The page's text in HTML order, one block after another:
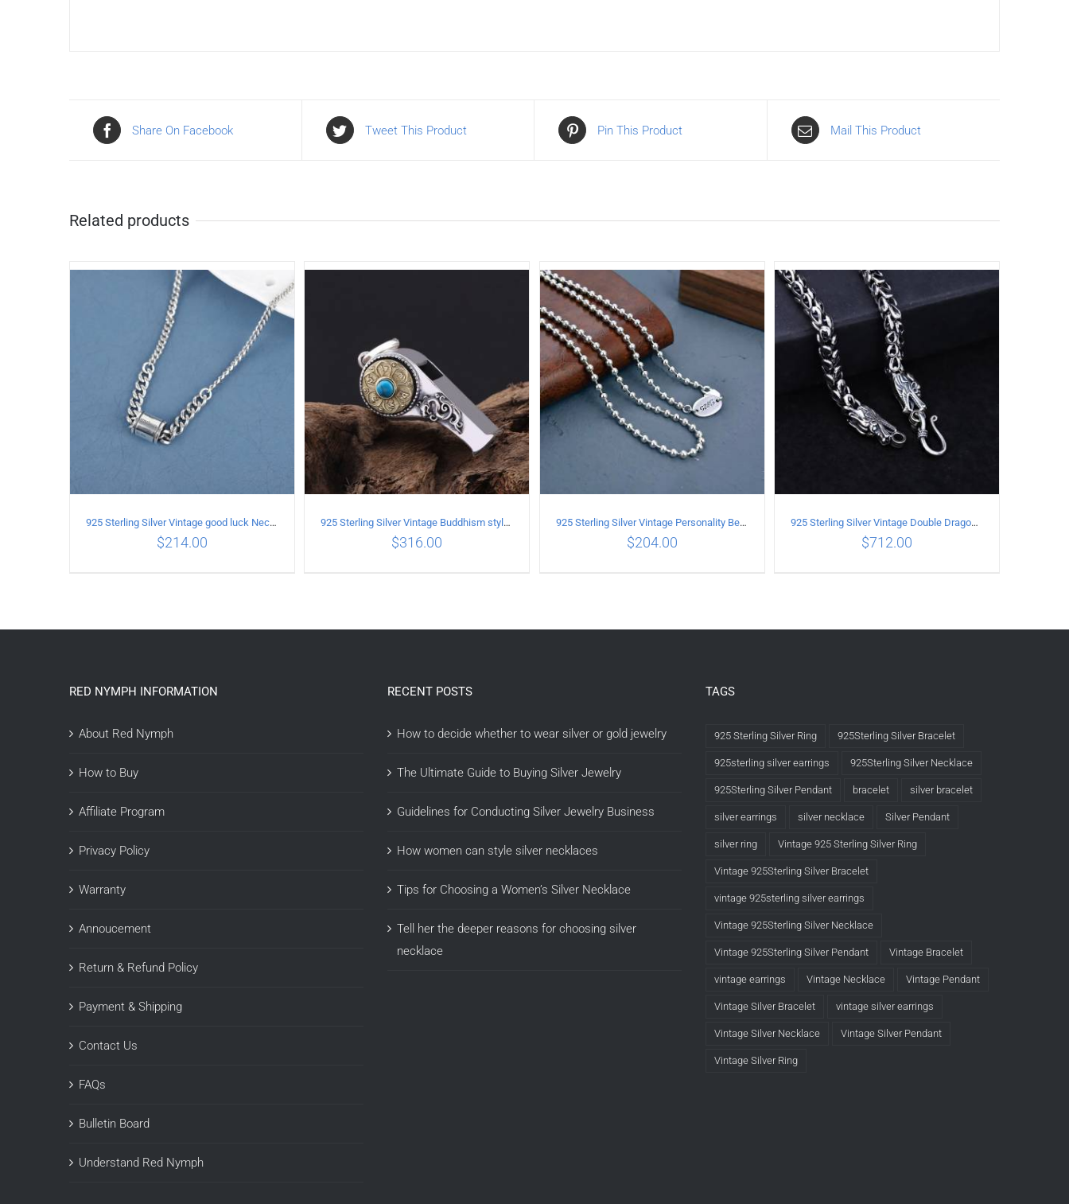
Share On Facebook Tweet This Product Pin This Product Mail This Product
Related products
925 Sterling Silver Vintage good luck Necklace
$214.00
925 Sterling Silver Vintage Buddhism style whistle Pendant
$316.00
925 Sterling Silver Vintage Personality Bead chain Necklace Length 50CM
$204.00
925 Sterling Silver Vintage Double Dragon Necklace Length 50MM Width 6MM
$712.00
RED NYMPH INFORMATION
About Red Nymph
How to Buy
Affiliate Program
Privacy Policy
Warranty
Annoucement
Return & Refund Policy
Payment & Shipping
Contact Us
FAQs
Bulletin Board
Understand Red Nymph
RECENT POSTS
How to decide whether to wear silver or gold jewelry
The Ultimate Guide to Buying Silver Jewelry
Guidelines for Conducting Silver Jewelry Business
How women can style silver necklaces
Tips for Choosing a Women’s Silver Necklace
Tell her the deeper reasons for choosing silver
necklace
TAGS
925 Sterling Silver Ring 925Sterling Silver Bracelet
925sterling silver earrings 925Sterling Silver Necklace
925Sterling Silver Pendant bracelet silver bracelet
silver earrings silver necklace Silver Pendant
silver ring Vintage 925 Sterling Silver Ring
Vintage 925Sterling Silver Bracelet
vintage 925sterling silver earrings
Vintage 925Sterling Silver Necklace
Vintage 925Sterling Silver Pendant Vintage Bracelet
vintage earrings Vintage Necklace Vintage Pendant
Vintage Silver Bracelet vintage silver earrings
Vintage Silver Necklace Vintage Silver Pendant
Vintage Silver Ring